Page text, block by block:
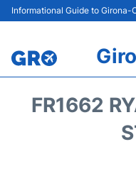
Informational Guide to Girona-
FR1662